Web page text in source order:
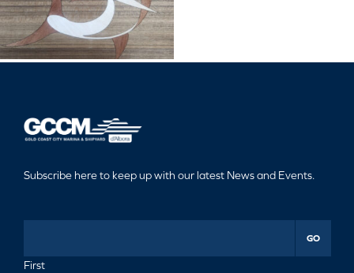
Subscribe here to keep up with our latest News and Events.
First
GO